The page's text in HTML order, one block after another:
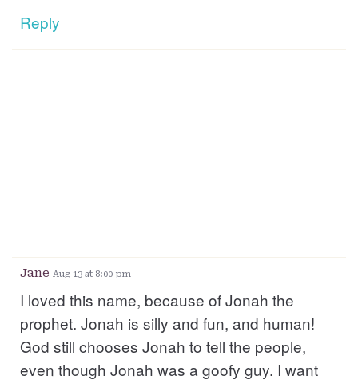
Reply
Jane Aug 13 at 8:00 pm
I loved this name, because of Jonah the
prophet. Jonah is silly and fun, and human!
God still chooses Jonah to tell the people,
even though Jonah was a goofy guy. I want